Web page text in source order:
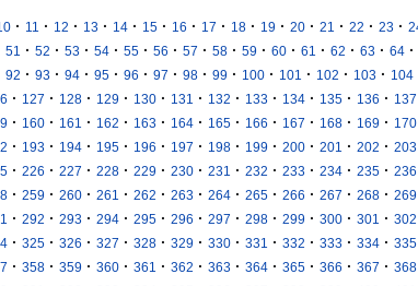
· 11 · 12 · 13 · 14 · 15 · 16 · 17 · 18 · 19 · 20 · 21 · 22 · 23 ·
51 · 52 · 53 · 54 · 55 · 56 · 57 · 58 · 59 · 60 · 61 · 62 · 63 · 64 ·
92 · 93 · 94 · 95 · 96 · 97 · 98 · 99 · 100 · 101 · 102 · 103 · 104
· 127 · 128 · 129 · 130 · 131 · 132 · 133 · 134 · 135 · 136 · 137
· 160 · 161 · 162 · 163 · 164 · 165 · 166 · 167 · 168 · 169 · 170
· 193 · 194 · 195 · 196 · 197 · 198 · 199 · 200 · 201 · 202 · 203
· 226 · 227 · 228 · 229 · 230 · 231 · 232 · 233 · 234 · 235 · 236
· 259 · 260 · 261 · 262 · 263 · 264 · 265 · 266 · 267 · 268 · 269
· 292 · 293 · 294 · 295 · 296 · 297 · 298 · 299 · 300 · 301 · 302
· 325 · 326 · 327 · 328 · 329 · 330 · 331 · 332 · 333 · 334 · 335
· 358 · 359 · 360 · 361 · 362 · 363 · 364 · 365 · 366 · 367 · 368